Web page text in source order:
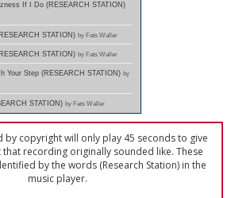
If I Do (RESEARCH STATION)
STATION) by Fats Waller
STATION) by Fats Waller
Your Step (RESEARCH STATION) by
STATION) by Fats Waller
by copyright will only play 45 seconds to give
that recording originally sounded like. These
by the words (Research Station) in the
music player.